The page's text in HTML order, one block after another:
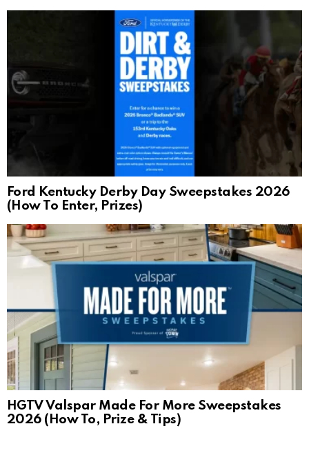
Ford Kentucky Derby Day Sweepstakes 2026
(How To Enter, Prizes)
HGTV Valspar Made For More Sweepstakes
2026 (How To, Prize & Tips)